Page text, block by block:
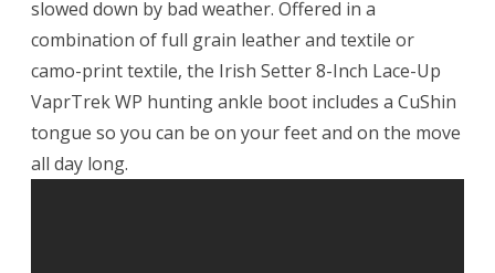
slowed down by bad weather. Offered in a
combination of full grain leather and textile or
camo-print textile, the Irish Setter 8-Inch Lace-Up
VaprTrek WP hunting ankle boot includes a CuShin
tongue so you can be on your feet and on the move
all day long.